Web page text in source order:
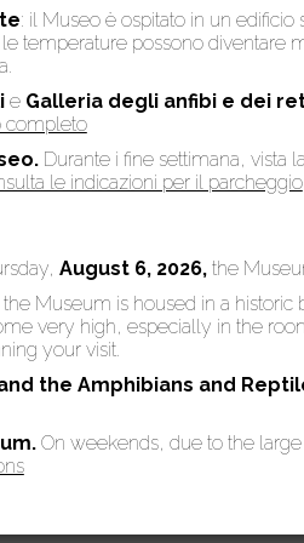
the Carthusian Gallery which
one of the most important in
(1871-1891), even though written
in the Museum. In all, the Museum
illustrates the main stages of our
: il Museo è ospitato in un
temperature possono diventare
e Galleria degli anfibi e dei
completo
Durante i fine settimana, vista
le indicazioni per il parcheggio
August 6, 2026,the
the Museum is housed in a
very high, especially in the
your visit.
the Amphibians and
On weekends, due to the